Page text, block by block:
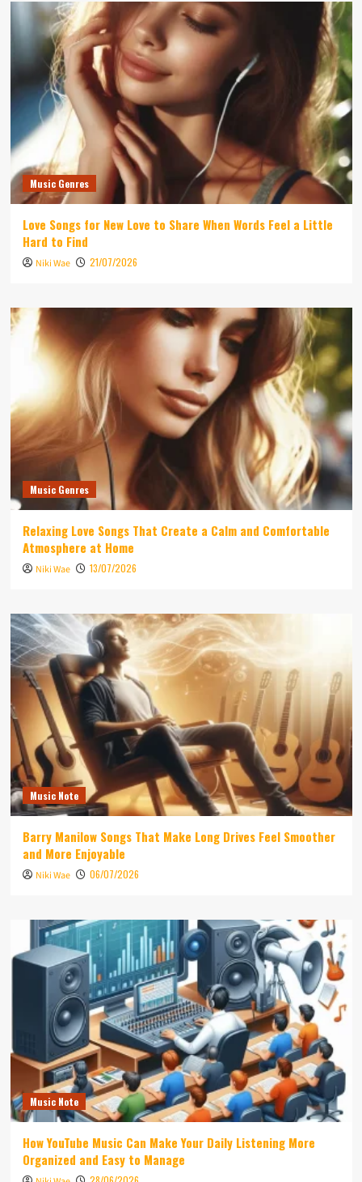
Music Genres
Love Songs for New Love to Share When Words Feel a Little
Hard to Find
Niki Wae 21/07/2026
Music Genres
Relaxing Love Songs That Create a Calm and Comfortable
Atmosphere at Home
Niki Wae 13/07/2026
Music Note
Barry Manilow Songs That Make Long Drives Feel Smoother
and More Enjoyable
Niki Wae 06/07/2026
Music Note
How YouTube Music Can Make Your Daily Listening More
Organized and Easy to Manage